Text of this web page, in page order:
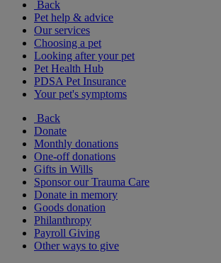
Back
Pet help & advice
Our services
Choosing a pet
Looking after your pet
Pet Health Hub
PDSA Pet Insurance
Your pet's symptoms
Back
Donate
Monthly donations
One-off donations
Gifts in Wills
Sponsor our Trauma Care
Donate in memory
Goods donation
Philanthropy
Payroll Giving
Other ways to give